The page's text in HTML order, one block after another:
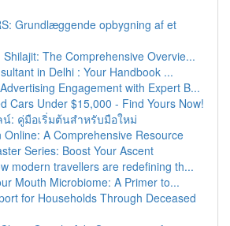
Grundlæggende opbygning af et
Shilajit: The Comprehensive Overvie...
in Delhi : Your Handbook ...
Engagement with Expert B...
Cars Under $15,000 - Find Yours Now!
: คู่มือเริ่มต้นสำหรับมือใหม่
Online: A Comprehensive Resource
Series: Boost Your Ascent
modern travellers are redefining th...
Mouth Microbiome: A Primer to...
for Households Through Deceased